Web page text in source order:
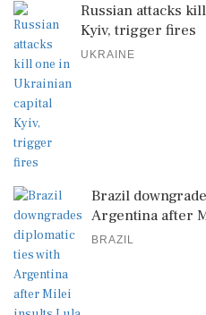
Russian attacks
Kyiv, trigger fires
UKRAINE
Brazil
Argentina after
BRAZIL